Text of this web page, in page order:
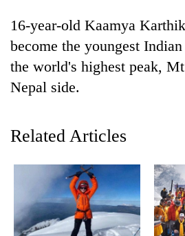
16-year-old Kaamya
become the youngest
the world's highest peak,
Nepal side.
Related Articles